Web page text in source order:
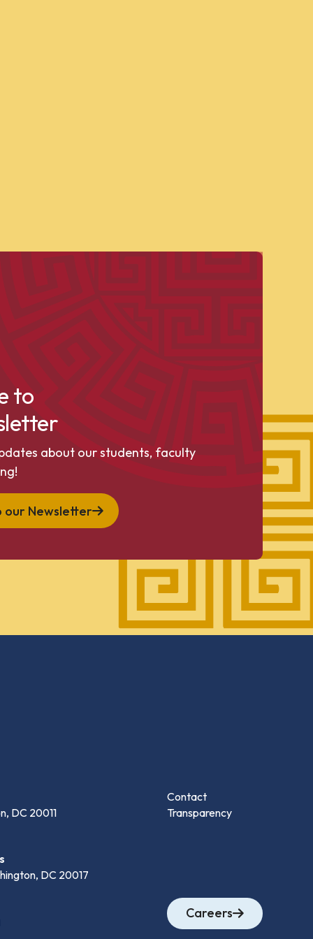
to
about our students, faculty
our Newsletter
DC 20011
DC 20017
Contact
Transparency
Careers